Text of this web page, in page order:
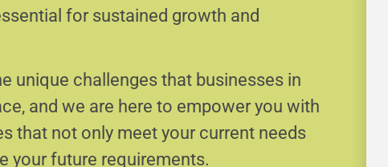
for sustained growth and
unique challenges that businesses in
and we are here to empower you with
that not only meet your current needs
your future requirements.